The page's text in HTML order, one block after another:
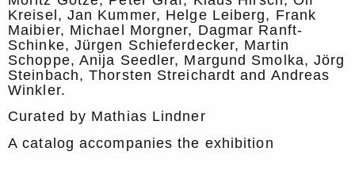
Kreisel, Jan Kummer, Helge Leiberg, Frank
Maibier, Michael Morgner, Dagmar Ranft-
Schinke, Jürgen Schieferdecker, Martin
Schoppe, Anija Seedler, Margund Smolka, Jörg
Steinbach, Thorsten Streichardt and Andreas
Winkler.
Curated by Mathias Lindner
A catalog accompanies the exhibition